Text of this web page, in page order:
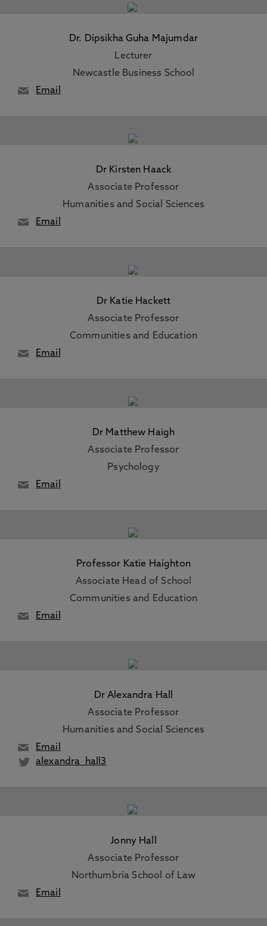
Dr. Dipsikha Guha Majumdar
Lecturer
Newcastle Business School
Email
Dr Kirsten Haack
Associate Professor
Humanities and Social Sciences
Email
Dr Katie Hackett
Associate Professor
Communities and Education
Email
Dr Matthew Haigh
Associate Professor
Psychology
Email
Professor Katie Haighton
Associate Head of School
Communities and Education
Email
Dr Alexandra Hall
Associate Professor
Humanities and Social Sciences
Email
alexandra_hall3
Jonny Hall
Associate Professor
Northumbria School of Law
Email